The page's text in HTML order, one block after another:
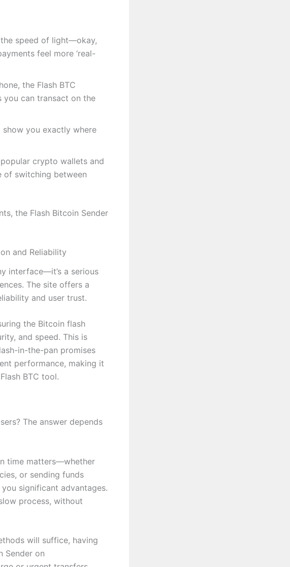
speed of light—okay,
feel more ‘real-
the Flash BTC
can transact on the
show you exactly where
crypto wallets and
of switching between
the Flash Bitcoin Sender
and Reliability
interface—it’s a serious
The site offers a
and user trust.
the Bitcoin flash
and speed. This is
in-the-pan promises
performance, making it
BTC tool.
The answer depends
time matters—whether
or sending funds
significant advantages.
process, without
will suffice, having
Sender on